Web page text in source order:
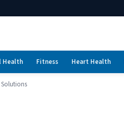
Health Fitness Heart Health